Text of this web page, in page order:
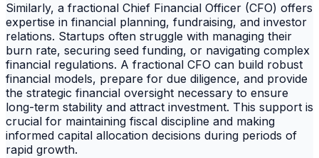
Similarly, a fractional Chief Financial Officer (CFO) offers
expertise in financial planning, fundraising, and investor
relations. Startups often struggle with managing their
burn rate, securing seed funding, or navigating complex
financial regulations. A fractional CFO can build robust
financial models, prepare for due diligence, and provide
the strategic financial oversight necessary to ensure
long-term stability and attract investment. This support is
crucial for maintaining fiscal discipline and making
informed capital allocation decisions during periods of
rapid growth.